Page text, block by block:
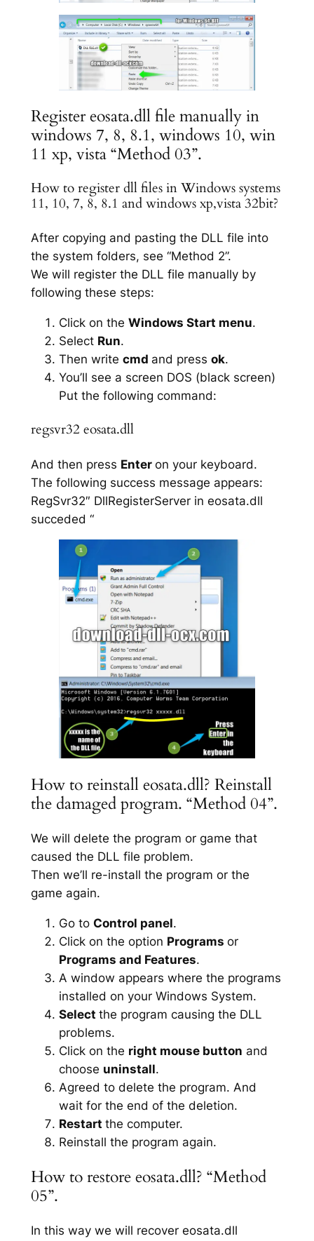
Register eosata.dll file manually in
windows 7, 8, 8.1, windows 10, win
11 xp, vista “Method 03”.
How to register dll files in Windows systems
11, 10, 7, 8, 8.1 and windows xp,vista 32bit?
After copying and pasting the DLL file into
the system folders, see “Method 2”.
We will register the DLL file manually by
following these steps:
Click on the Windows Start menu.
Select Run.
Then write cmd and press ok.
You’ll see a screen DOS (black screen)
Put the following command:
regsvr32 eosata.dll
And then press Enter on your keyboard.
The following success message appears:
RegSvr32″ DllRegisterServer in eosata.dll
succeded “
How to reinstall eosata.dll? Reinstall
the damaged program. “Method 04”.
We will delete the program or game that
caused the DLL file problem.
Then we’ll re-install the program or the
game again.
Go to Control panel.
Click on the option Programs or
Programs and Features.
A window appears where the programs
installed on your Windows System.
Select the program causing the DLL
problems.
Click on the right mouse button and
choose uninstall.
Agreed to delete the program. And
wait for the end of the deletion.
Restart the computer.
Reinstall the program again.
How to restore eosata.dll? “Method
05”.
In this way we will recover eosata.dll